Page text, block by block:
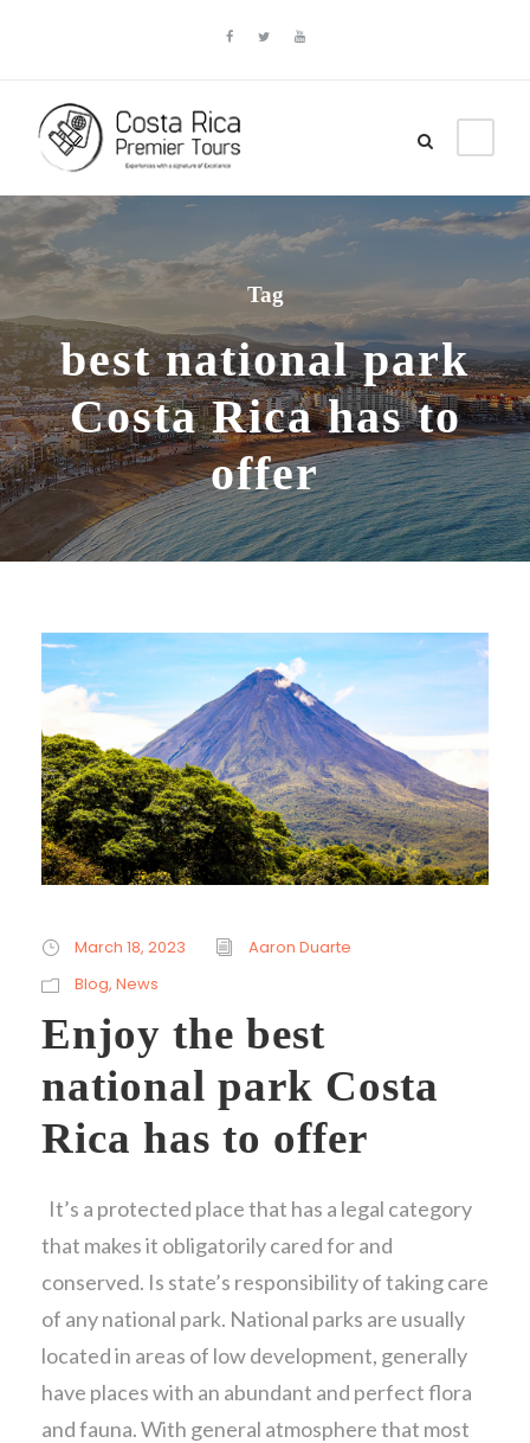
Tag
best national park
Costa Rica has to
offer
March 18, 2023
Aaron Duarte
Blog, News
Enjoy the best
national park Costa
Rica has to offer
It’s a protected place that has a legal category
that makes it obligatorily cared for and
conserved. Is state’s responsibility of taking care
of any national park. National parks are usually
located in areas of low development, generally
have places with an abundant and perfect flora
and fauna. With general atmosphere that most